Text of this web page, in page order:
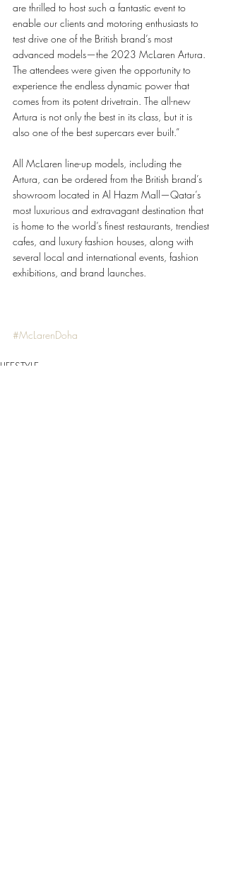
are thrilled to host such a fantastic event to
enable our clients and motoring enthusiasts to
test drive one of the British brand’s most
advanced models—the 2023 McLaren Artura.
The attendees were given the opportunity to
experience the endless dynamic power that
comes from its potent drivetrain. The all-new
Artura is not only the best in its class, but it is
also one of the best supercars ever built.”
All McLaren line-up models, including the
Artura, can be ordered from the British brand’s
showroom located in Al Hazm Mall—Qatar’s
most luxurious and extravagant destination that
is home to the world’s finest restaurants, trendiest
cafes, and luxury fashion houses, along with
several local and international events, fashion
exhibitions, and brand launches.
#McLarenDoha
LIFESTYLE